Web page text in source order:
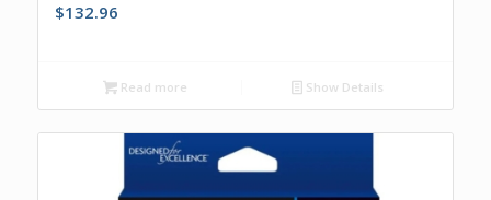
$132.96
Read more Show Details